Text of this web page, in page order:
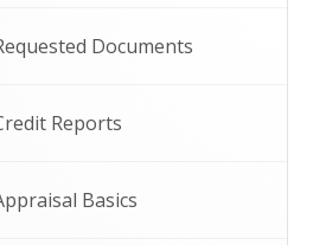
Documents
Reports
Basics